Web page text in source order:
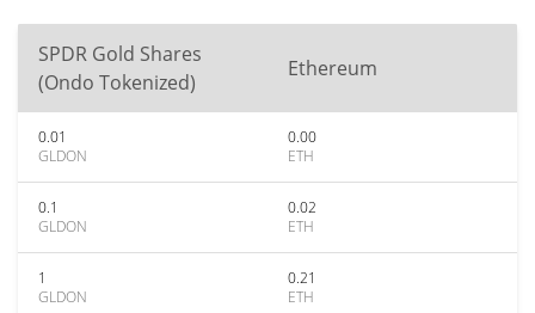
SPDR Gold Shares
(Ondo Tokenized)
Ethereum
0.01
GLDON
0.00
ETH
0.1
GLDON
0.02
ETH
1
GLDON
0.21
ETH